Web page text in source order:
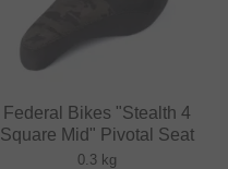
Federal Bikes "Stealth 4
Square Mid" Pivotal Seat
0.3 kg